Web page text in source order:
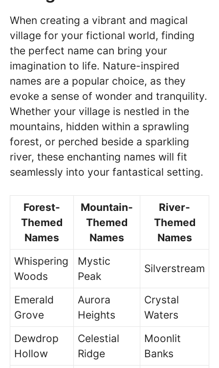
When creating a vibrant and magical
village for your fictional world, finding
the perfect name can bring your
imagination to life. Nature-inspired
names are a popular choice, as they
evoke a sense of wonder and tranquility.
Whether your village is nestled in the
mountains, hidden within a sprawling
forest, or perched beside a sparkling
river, these enchanting names will fit
seamlessly into your fantastical setting.
Forest-
Themed
Names
Mountain-
Themed
Names
River-
Themed
Names
Whispering
Woods
Mystic
Peak
Silverstream
Emerald
Grove
Aurora
Heights
Crystal
Waters
Dewdrop
Hollow
Celestial
Ridge
Moonlit
Banks